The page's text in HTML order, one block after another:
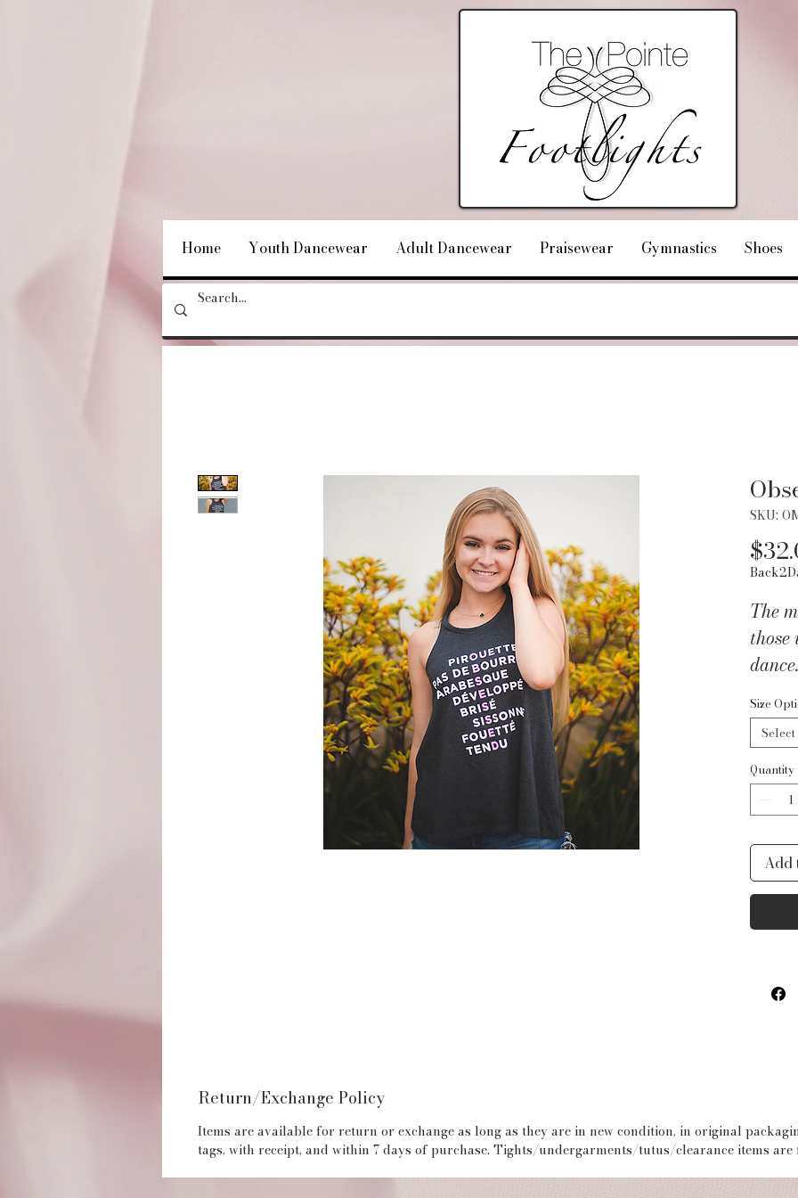
Home Youth Dancewear Adult Dancewear Praisewear Gymnastics Shoes
SKU:
The
those
flows
and
wear
chest
Girls
Size
Select
Quantity
Add
Return/Exchange Policy
Items are available for return or exchange as long as they are in new condition, in original
tags, with receipt, and within 7 days of purchase. Tights/undergarments/tutus/clearance items are